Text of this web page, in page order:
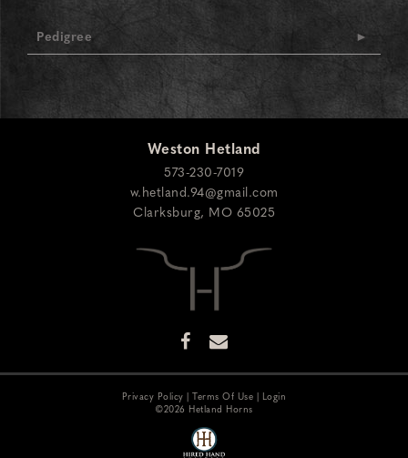
Pedigree
Weston Hetland
573-230-7019
w.hetland.94@gmail.com
Clarksburg, MO 65025
Privacy Policy Terms Of Use
Login
©2026 Hetland Horns